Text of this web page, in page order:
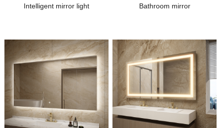
Intelligent mirror light Bathroom mirror